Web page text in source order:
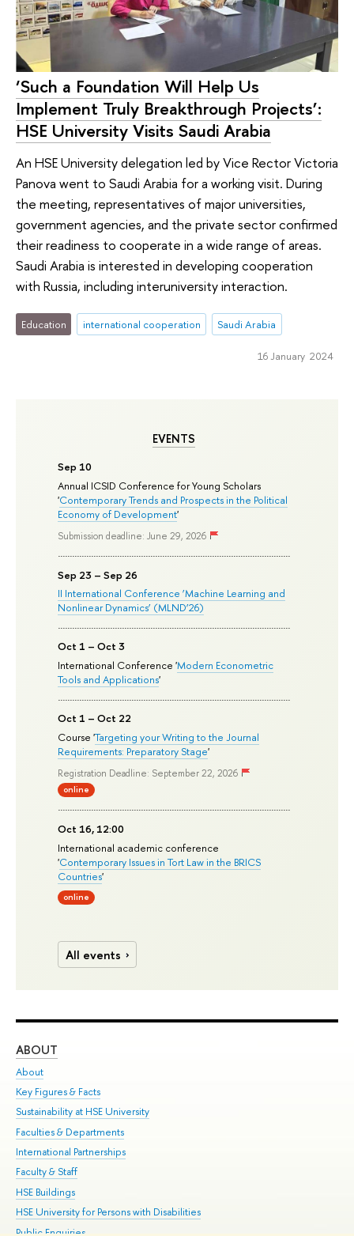
EVENTS
Sep 10
Annual ICSID Conference for Young Scholars
'Contemporary Trends and Prospects in the Political
Economy of Development'
Submission deadline: June 29, 2026
Sep 23 – Sep 26
II International Conference ‘Machine Learning and
Nonlinear Dynamics’ (MLND’26)
Oct 1 – Oct 3
International Conference 'Modern Econometric
Tools and Applications'
Oct 1 – Oct 22
Course 'Targeting your Writing to the Journal
Requirements: Preparatory Stage'
Registration Deadline: September 22, 2026
online
Oct 16, 12:00
International academic conference
'Contemporary Issues in Tort Law in the BRICS
Countries'
online
All events
‘Such a Foundation Will Help Us
Implement Truly Breakthrough Projects’:
HSE University Visits Saudi Arabia
An HSE University delegation led by Vice Rector Victoria
Panova went to Saudi Arabia for a working visit. During
the meeting, representatives of major universities,
government agencies, and the private sector confirmed
their readiness to cooperate in a wide range of areas.
Saudi Arabia is interested in developing cooperation
with Russia, including interuniversity interaction.
Education international cooperation Saudi Arabia
16 January 2024
ABOUT
About
Key Figures & Facts
Sustainability at HSE University
Faculties & Departments
International Partnerships
Faculty & Staff
HSE Buildings
HSE University for Persons with Disabilities
Public Enquiries